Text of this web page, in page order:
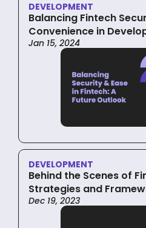
DEVELOPMENT
Balancing Fintech
Convenience in
Jan 15, 2024
DEVELOPMENT
Behind the Scenes of
Strategies and
Dec 19, 2023